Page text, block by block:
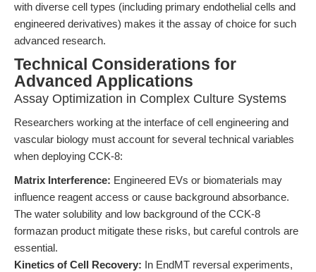
with diverse cell types (including primary endothelial cells and
engineered derivatives) makes it the assay of choice for such
advanced research.
Technical Considerations for
Advanced Applications
Assay Optimization in Complex Culture Systems
Researchers working at the interface of cell engineering and
vascular biology must account for several technical variables
when deploying CCK-8:
Matrix Interference: Engineered EVs or biomaterials may
influence reagent access or cause background absorbance.
The water solubility and low background of the CCK-8
formazan product mitigate these risks, but careful controls are
essential.
Kinetics of Cell Recovery: In EndMT reversal experiments,